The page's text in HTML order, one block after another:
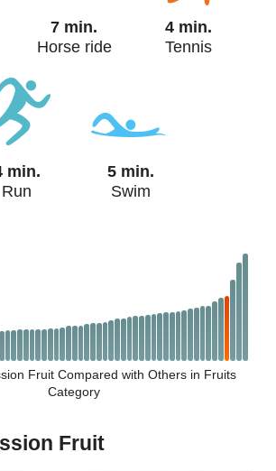
7 min.
Horse ride
4 min.
Tennis
4 min.
Run
5 min.
Swim
Fruit Compared with Others in Fruits
Category
Fruit